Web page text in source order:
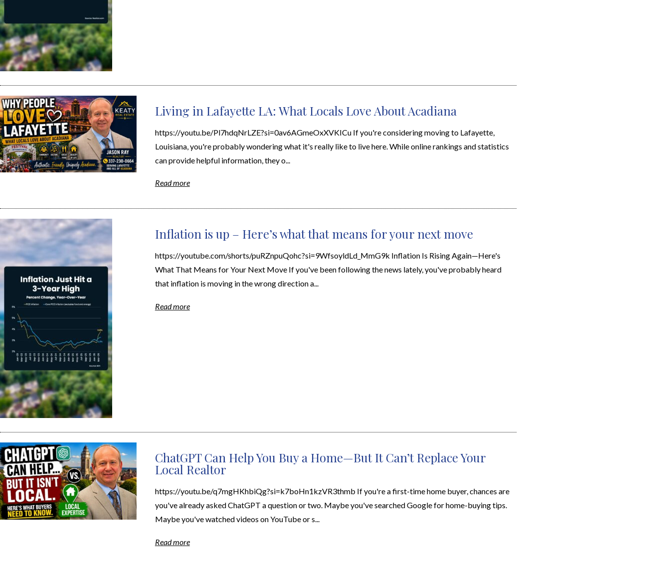
Living in Lafayette LA: What Locals Love About Acadiana
https://youtu.be/Pl7hdqNrLZE?si=0av6AGmeOxXVKICu If you're considering moving to Lafayette,
Louisiana, you're probably wondering what it's really like to live here. While online rankings and statistics
can provide helpful information, they o...
Read more
Inflation is up – Here’s what that means for your next move
https://youtube.com/shorts/puRZnpuQohc?si=9WfsoyldLd_MmG9k Inflation Is Rising Again—Here's
What That Means for Your Next Move If you've been following the news lately, you've probably heard
that inflation is moving in the wrong direction a...
Read more
ChatGPT Can Help You Buy a Home—But It Can’t Replace Your
Local Realtor
https://youtu.be/q7mgHKhbiQg?si=k7boHn1kzVR3thmb If you're a first-time home buyer, chances are
you've already asked ChatGPT a question or two. Maybe you've searched Google for home-buying tips.
Maybe you've watched videos on YouTube or s...
Read more